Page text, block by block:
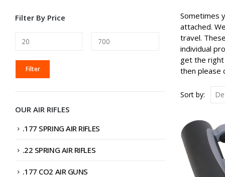
Sometimes
attached.
travel.
individual
get the right
then please
Sort by:
Filter By Price
MIN
PRICE
MAX
PRICE
Filter
OUR AIR RIFLES
.177 SPRING AIR RIFLES
.22 SPRING AIR RIFLES
.177 CO2 AIR GUNS